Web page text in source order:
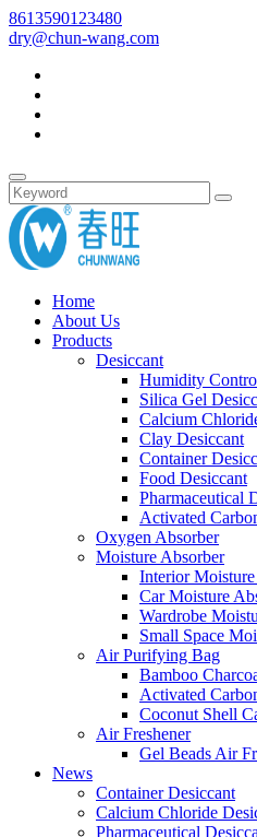
8613590123480
dry@chun-wang.com
Home
About Us
Products
Desiccant
Humidity
Silica Gel
Calcium
Clay Desiccant
Container
Food Desiccant
Pharmaceutical
Activated
Oxygen Absorber
Moisture Absorber
Interior
Car Moisture
Wardrobe
Small Space
Air Purifying Bag
Bamboo
Activated
Coconut Shell
Air Freshener
Gel Beads Air
News
Container Desiccant
Calcium Chloride
Pharmaceutical